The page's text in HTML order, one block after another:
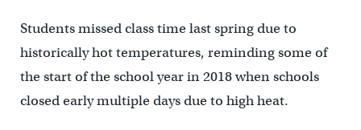
Students missed class time last spring due to
historically hot temperatures, reminding some of
the start of the school year in 2018 when schools
closed early multiple days due to high heat.